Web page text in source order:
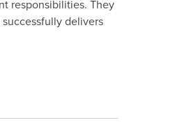
responsibilities. They
delivers